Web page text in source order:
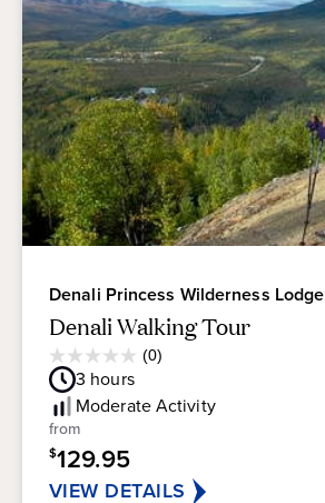
Denali Princess Wilderness Lodge
Denali Walking Tour
(0)
0.0
out
of
5
stars.
Rating
3 hours
ModerateActivity
from
$129.95
VIEW DETAILS